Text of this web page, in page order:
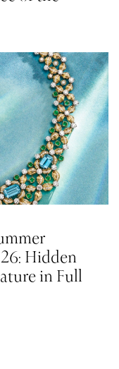
Hidden
in Full